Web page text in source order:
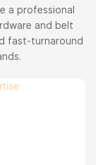
a professional
and belt
fast-turnaround